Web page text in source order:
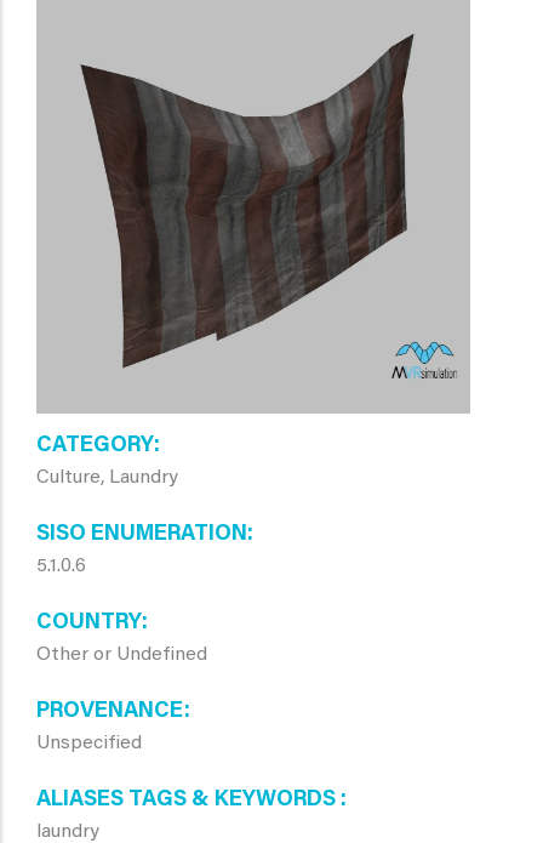
CATEGORY
Culture, Laundry
SISO ENUMERATION
5.1.0.6
COUNTRY
Other or Undefined
PROVENANCE
Unspecified
ALIASES TAGS & KEYWORDS
laundry